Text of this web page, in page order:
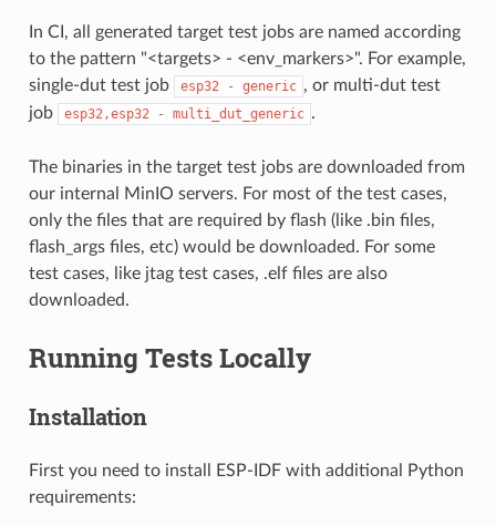
In CI, all generated target test jobs are named according
to the pattern "<targets> - <env_markers>". For example,
single-dut test job
esp32 - generic , or multi-dut test
job
esp32,esp32 - multi_dut_generic .
The binaries in the target test jobs are downloaded from
our internal MinIO servers. For most of the test cases,
only the files that are required by flash (like .bin files,
flash_args files, etc) would be downloaded. For some
test cases, like jtag test cases, .elf files are also
downloaded.
Running Tests Locally
Installation
First you need to install ESP-IDF with additional Python
requirements: